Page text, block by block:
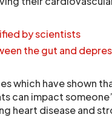
by scientists
the gut and
which have shown
can impact
heart disease and